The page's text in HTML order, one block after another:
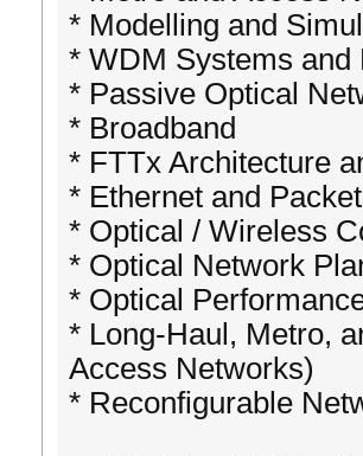
* Modelling and
* WDM Systems and
* Passive Optical
* Broadband
* FTTx Architecture
* Ethernet and
* Optical / Wireless
* Optical Network
* Optical
* Long-Haul, Metro,
Access Networks)
* Reconfigurable